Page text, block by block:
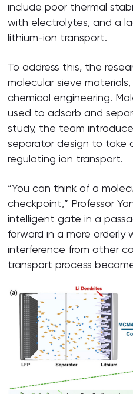
include poor thermal
with electrolytes, and a
lithium-ion transport.
To address this, the
molecular sieve
chemical engineering.
used to adsorb and
study, the team
separator design to take
regulating ion transport.
“You can think of a
checkpoint,” Professor
intelligent gate in a
forward in a more orderly
interference from other
transport process